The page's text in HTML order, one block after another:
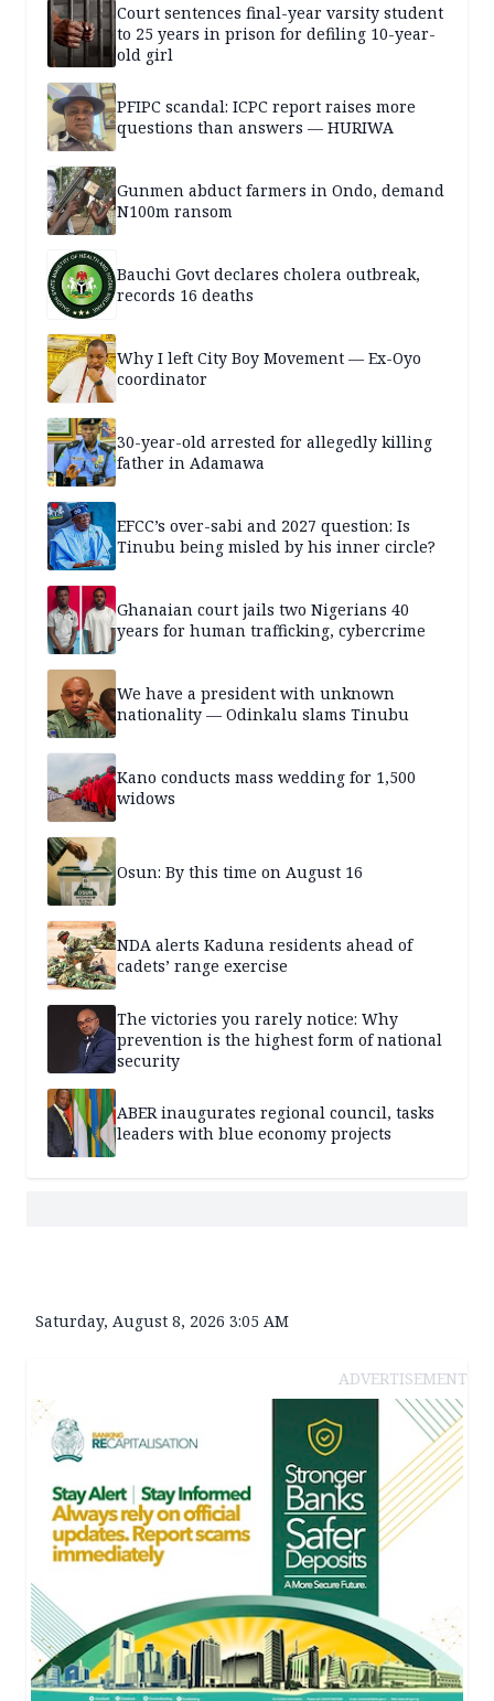
Court sentences final-year varsity student
to 25 years in prison for defiling 10-year-
old girl
PFIPC scandal: ICPC report raises more
questions than answers — HURIWA
Gunmen abduct farmers in Ondo, demand
N100m ransom
Bauchi Govt declares cholera outbreak,
records 16 deaths
Why I left City Boy Movement — Ex-Oyo
coordinator
30-year-old arrested for allegedly killing
father in Adamawa
EFCC’s over-sabi and 2027 question: Is
Tinubu being misled by his inner circle?
Ghanaian court jails two Nigerians 40
years for human trafficking, cybercrime
We have a president with unknown
nationality — Odinkalu slams Tinubu
Kano conducts mass wedding for 1,500
widows
Osun: By this time on August 16
NDA alerts Kaduna residents ahead of
cadets’ range exercise
The victories you rarely notice: Why
prevention is the highest form of national
security
ABER inaugurates regional council, tasks
leaders with blue economy projects
Saturday, August 8, 2026 3:05 AM
ADVERTISEMENT